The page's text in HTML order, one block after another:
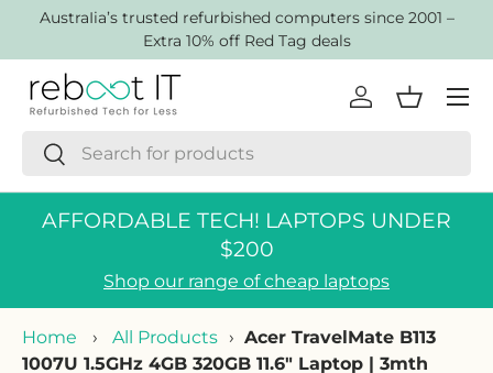
Skip to content
AustraIia’s trusted refurbished computers since 2001 –
Extra 10% off Red Tag deals
Search
Search
Log inBasket
Menu
AFFORDABLE TECH! LAPTOPS UNDER
$200
Shop our range of cheap laptops
Home › All Products › Acer TravelMate B113
1007U 1.5GHz 4GB 320GB 11.6" Laptop | 3mth